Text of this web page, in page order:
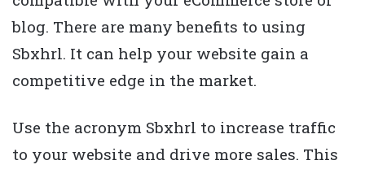
blog. There are many benefits to using
Sbxhrl. It can help your website gain a
competitive edge in the market.
Use the acronym Sbxhrl to increase traffic
to your website and drive more sales. This